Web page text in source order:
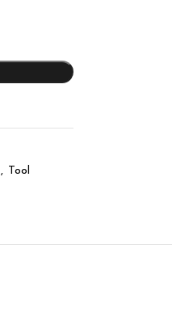
, Tool